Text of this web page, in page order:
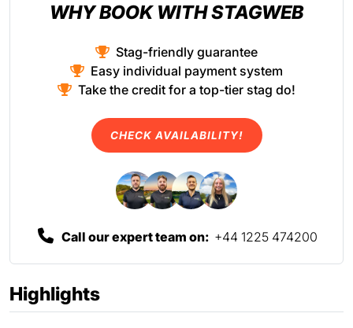
Highlights
WHY BOOK WITH STAGWEB
Stag-friendly guarantee
Easy individual payment system
Take the credit for a top-tier stag do!
CHECK AVAILABILITY!
Call our expert team on: +44 1225 474200